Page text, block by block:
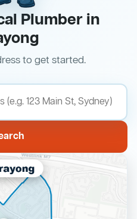
Plumber in
to get started.